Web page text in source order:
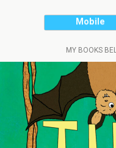
Mobile
MY BOOKS